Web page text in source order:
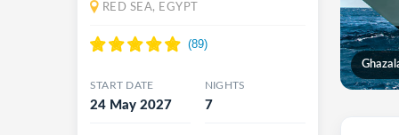
RED SEA, EGYPT
START DATE
24 May 2027
NIGHTS
7